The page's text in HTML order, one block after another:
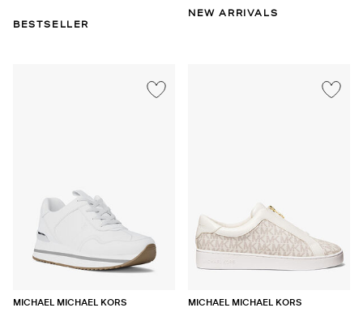
BESTSELLER
NEW ARRIVALS
MICHAEL MICHAEL KORS MICHAEL MICHAEL KORS